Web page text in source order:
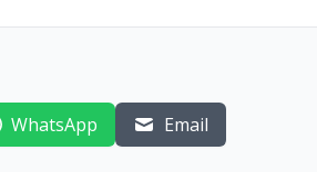
WhatsApp Email